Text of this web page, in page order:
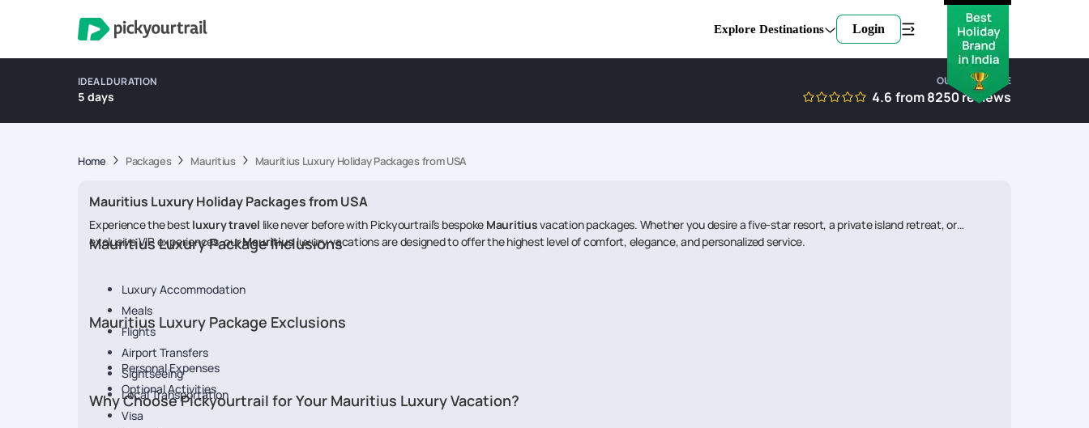
Explore Destinations Login
IDEAL DURATION
5 days
OUR EXPERTISE
4.6 from8250reviews
Home Packages Mauritius Mauritius Luxury Holiday Packages from USA
Mauritius Luxury Holiday Packages from USA
Experience the bestluxury travel like never before with Pickyourtrail’s bespoke Mauritiusvacation packages. Whether you desire a five-star resort, a private island retreat, or
exclusive VIP experiences, ourMauritiusluxury vacations are designed to offer the highest level of comfort, elegance, and personalized service.
Mauritius Luxury Package Inclusions
Luxury Accommodation
Meals
Flights
Airport Transfers
Sightseeing
Local Transportation
Visa
Mauritius Luxury Package Exclusions
Personal Expenses
Optional Activities
Why Choose Pickyourtrail for Your Mauritius Luxury Vacation?